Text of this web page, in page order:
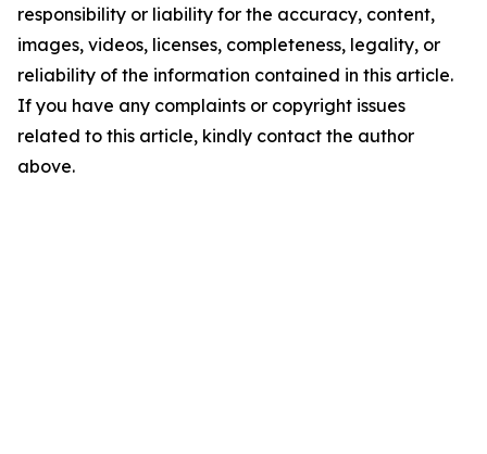
responsibility or liability for the accuracy, content,
images, videos, licenses, completeness, legality, or
reliability of the information contained in this article.
If you have any complaints or copyright issues
related to this article, kindly contact the author
above.